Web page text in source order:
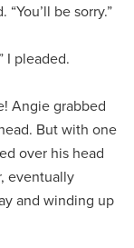
be sorry.”
I pleaded.
Angie grabbed
But with one
over his head
eventually
and winding up